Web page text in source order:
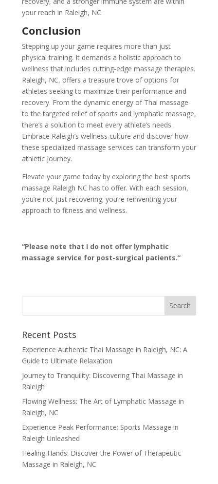
your reach in Raleigh, NC.
Conclusion
Stepping up your game requires more than just
physical training. It demands a holistic approach to
wellness that includes cutting-edge massage therapies.
Raleigh, NC, offers a treasure trove of options for
athletes seeking to maximize their performance and
recovery. From the dynamic energy of Thai massage
to the targeted relief of sports and lymphatic massage,
there’s a solution to meet every athlete’s needs.
Embrace Raleigh’s wellness culture and discover how
these specialized massage services can transform your
athletic journey.
Elevate your game today by exploring the best sports
massage Raleigh NC has to offer. With each session,
you’re not just recovering; you’re reinventing your
approach to fitness and wellness.
“Please note that I do not offer lymphatic
massage service for post-surgical patients.”
Recent Posts
Experience Authentic Thai Massage in Raleigh, NC: A
Guide to Ultimate Relaxation
Journey to Tranquility: Discovering Thai Massage in
Raleigh
Flowing Wellness: The Art of Lymphatic Massage in
Raleigh, NC
Experience Peak Performance: Sports Massage in
Raleigh Unleashed
Healing Hands: Discover the Power of Therapeutic
Massage in Raleigh, NC